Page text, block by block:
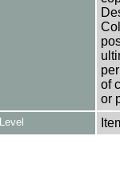
of
or
Level